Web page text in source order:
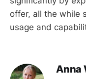
offer, all the while
usage and
Anna